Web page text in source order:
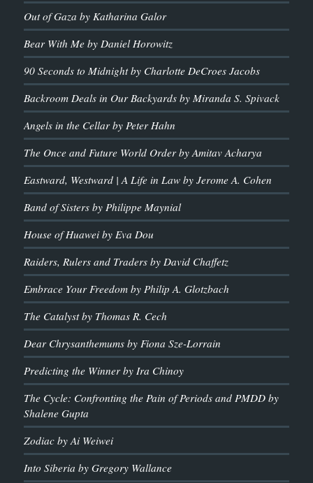
Out of Gaza by Katharina Galor
Bear With Me by Daniel Horowitz
90 Seconds to Midnight by Charlotte DeCroes Jacobs
Backroom Deals in Our Backyards by Miranda S. Spivack
Angels in the Cellar by Peter Hahn
The Once and Future World Order by Amitav Acharya
Eastward, Westward | A Life in Law by Jerome A. Cohen
Band of Sisters by Philippe Maynial
House of Huawei by Eva Dou
Raiders, Rulers and Traders by David Chaffetz
Embrace Your Freedom by Philip A. Glotzbach
The Catalyst by Thomas R. Cech
Dear Chrysanthemums by Fiona Sze-Lorrain
Predicting the Winner by Ira Chinoy
The Cycle: Confronting the Pain of Periods and PMDD by
Shalene Gupta
Zodiac by Ai Weiwei
Into Siberia by Gregory Wallance